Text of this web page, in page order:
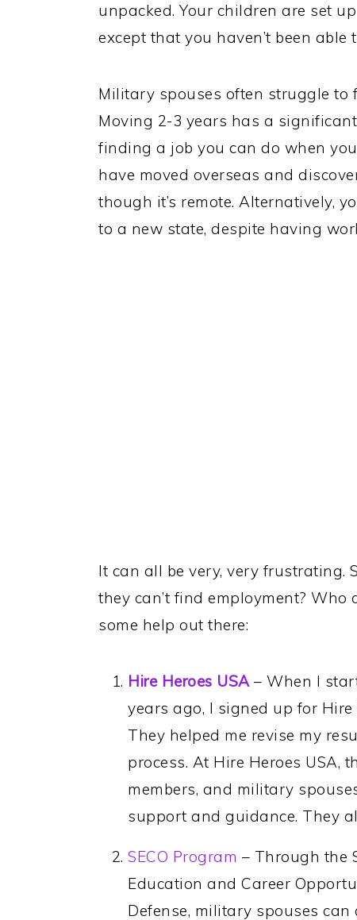
unpacked. Your children are set
except that you haven’t been able
Military spouses often struggle to
Moving 2-3 years has a
finding a job you can do when
have moved overseas and
though it’s remote. Alternatively,
to a new state, despite having
It can all be very, very frustrating.
they can’t find employment?
some help out there:
Hire Heroes USA– When I
years ago, I signed up for
They helped me revise my
process. At Hire Heroes USA,
members, and military
support and guidance. They
SECO Program – Through the
Education and Career
Defense, military spouses